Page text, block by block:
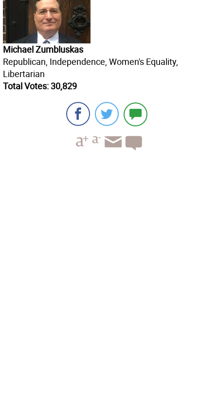
Michael Zumbluskas
Republican, Independence, Women's Equality,
Libertarian
Total Votes: 30,829